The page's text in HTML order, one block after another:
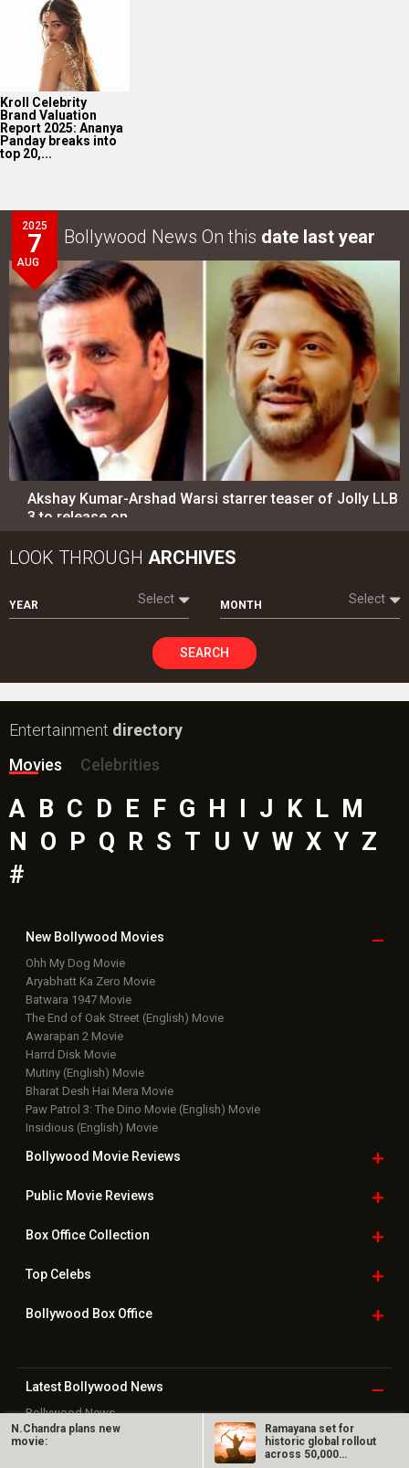
Kroll Celebrity
Brand Valuation
Report 2025: Ananya
Panday breaks into
top 20,...
2025
7
AUG
Bollywood News On this date last year
Akshay Kumar-Arshad Warsi starrer teaser of Jolly LLB
3 to release on…
LOOK THROUGH ARCHIVES
YEAR Select MONTH Select
SEARCH
Entertainment directory
Movies
Celebrities
A B C D E F G H I J K L M
N O P Q R S T U V W X Y Z
#
New Bollywood Movies
Ohh My Dog Movie
Aryabhatt Ka Zero Movie
Batwara 1947 Movie
The End of Oak Street (English) Movie
Awarapan 2 Movie
Harrd Disk Movie
Mutiny (English) Movie
Bharat Desh Hai Mera Movie
Paw Patrol 3: The Dino Movie (English) Movie
Insidious (English) Movie
Bollywood Movie Reviews
Public Movie Reviews
Box OfficeCollection
TopCelebs
Bollywood Box Office
Latest Bollywood News
Bollywood News
Featured Movie News
Latest Box Office News
N.Chandra plans new
movie:
Ramayana set for
historic global rollout
across 50,000